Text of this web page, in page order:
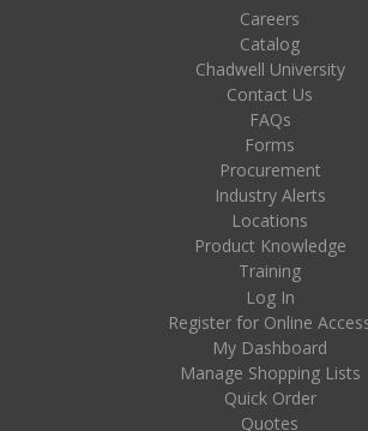
Careers
Catalog
Chadwell University
Contact Us
FAQs
Forms
Procurement
Industry Alerts
Locations
Product Knowledge
Training
Log In
Register for Online
My Dashboard
Manage Shopping Lists
Quick Order
Quotes